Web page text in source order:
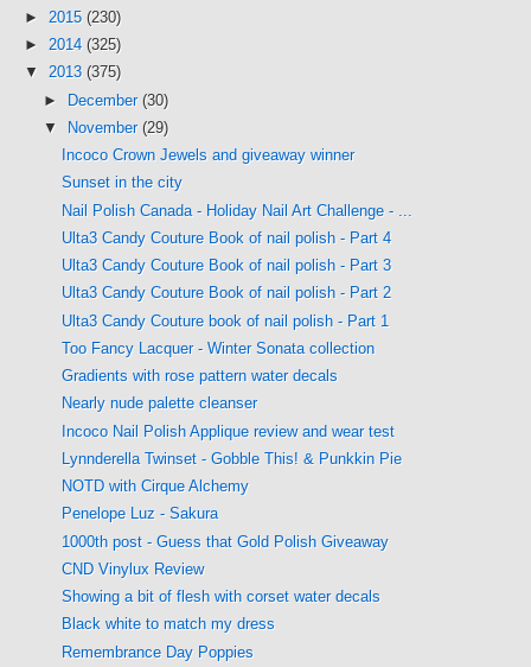
► 2015 (230)
► 2014 (325)
▼ 2013 (375)
► December (30)
▼
November (29)
Incoco Crown Jewels and giveaway winner
Sunset in the city
Nail Polish Canada - Holiday Nail Art Challenge - ...
Ulta3 Candy Couture Book of nail polish - Part 4
Ulta3 Candy Couture Book of nail polish - Part 3
Ulta3 Candy Couture Book of nail polish - Part 2
Ulta3 Candy Couture book of nail polish - Part 1
Too Fancy Lacquer - Winter Sonata collection
Gradients with rose pattern water decals
Nearly nude palette cleanser
Incoco Nail Polish Applique review and wear test
Lynnderella Twinset - Gobble This! & Punkkin Pie
NOTD with Cirque Alchemy
Penelope Luz - Sakura
1000th post - Guess that Gold Polish Giveaway
CND Vinylux Review
Showing a bit of flesh with corset water decals
Black white to match my dress
Remembrance Day Poppies